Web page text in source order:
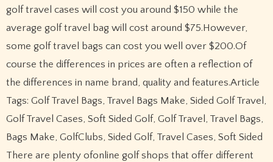
golf travel cases will cost you around $150 while the
average golf travel bag will cost around $75.However,
some golf travel bags can cost you well over $200.Of
course the differences in prices are often a reflection of
the differences in name brand, quality and features.Article
Tags: Golf Travel Bags, Travel Bags Make, Sided Golf Travel,
Golf Travel Cases, Soft Sided Golf, Golf Travel, Travel Bags,
Bags Make, GolfClubs, Sided Golf, Travel Cases, Soft Sided
There are plenty ofonline golf shops that offer different